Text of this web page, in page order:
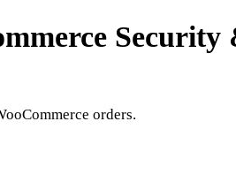
Security
orders.